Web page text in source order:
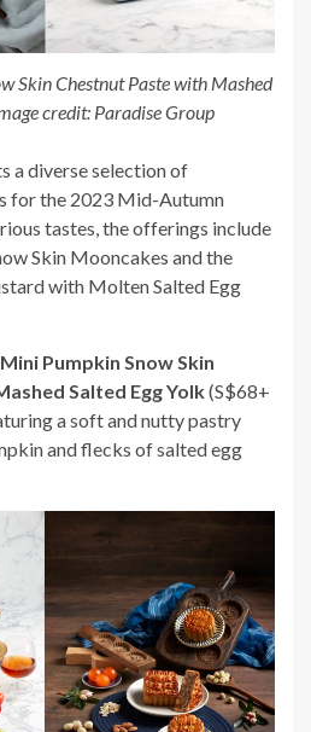
Skin Chestnut Paste with Mashed
credit: Paradise Group
a diverse selection of
for the 2023 Mid-Autumn
tastes, the offerings include
Skin Mooncakes and the
with Molten Salted Egg
Mini Pumpkin Snow Skin
Salted Egg Yolk(S$68+
a soft and nutty pastry
and flecks of salted egg